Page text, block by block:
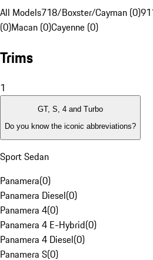
All Models718/Boxster/Cayman (0)
(0)Macan (0)Cayenne (0)
Trims
1
GT, S, 4 and Turbo
Do you know the iconic abbreviations?
Sport Sedan
Panamera(0)
Panamera Diesel(0)
Panamera 4(0)
Panamera 4 E-Hybrid(0)
Panamera 4 Diesel(0)
Panamera S(0)